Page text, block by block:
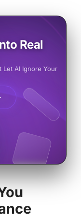
Real
Let AI Ignore Your